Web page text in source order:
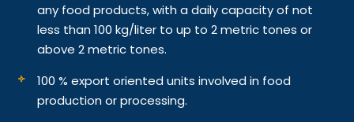
any food products, with a daily capacity of not
less than 100 kg/liter to up to 2 metric tones or
above 2 metric tones.
100 % export oriented units involved in food
production or processing.